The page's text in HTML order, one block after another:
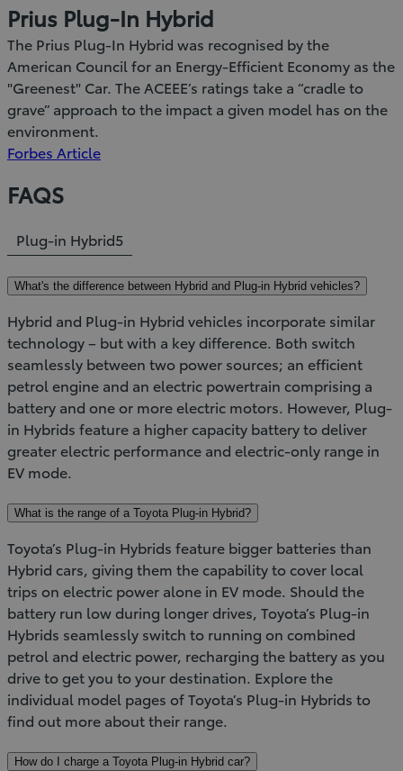
Prius Plug-In Hybrid
The Prius Plug-In Hybrid was recognised by the
American Council for an Energy-Efficient Economy as the
"Greenest" Car. The ACEEE’s ratings take a “cradle to
grave” approach to the impact a given model has on the
environment.
Forbes Article(Opens
FAQS
Plug-in Hybrid5
What's the difference between Hybrid and Plug-in Hybrid vehicles?
Hybrid and Plug-in Hybrid vehicles incorporate similar
technology – but with a key difference. Both switch
seamlessly between two power sources; an efficient
petrol engine and an electric powertrain comprising a
battery and one or more electric motors. However, Plug-
in Hybrids feature a higher capacity battery to deliver
greater electric performance and electric-only range in
EV mode.
What is the range of a Toyota Plug-in Hybrid?
Toyota’s Plug-in Hybrids feature bigger batteries than
Hybrid cars, giving them the capability to cover local
trips on electric power alone in EV mode. Should the
battery run low during longer drives, Toyota’s Plug-in
Hybrids seamlessly switch to running on combined
petrol and electric power, recharging the battery as you
drive to get you to your destination. Explore the
individual model pages of Toyota’s Plug-in Hybrids to
find out more about their range.
How do I charge a Toyota Plug-in Hybrid car?